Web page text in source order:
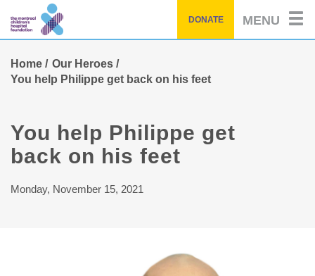
main
DONATE MENU
Home
Our Heroes
You help Philippe get back on his feet
You help Philippe get
back on his feet
Monday, November 15, 2021